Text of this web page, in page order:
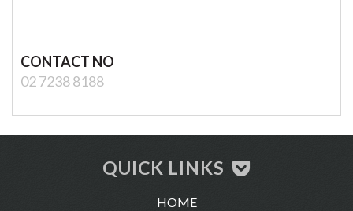
CONTACT NO
02 7238 8188
QUICK LINKS
HOME